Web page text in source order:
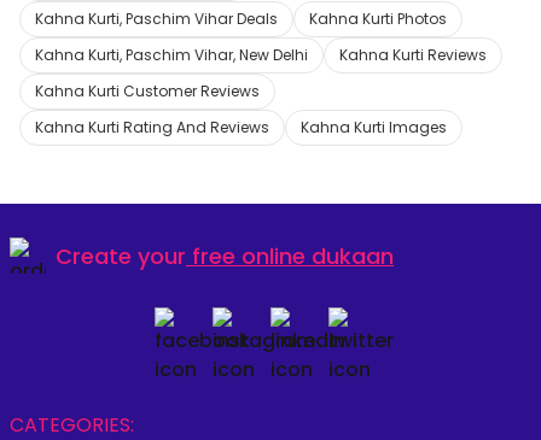
Kahna Kurti, Paschim Vihar Deals
Kahna Kurti Photos
Kahna Kurti, Paschim Vihar, New Delhi
Kahna Kurti Reviews
Kahna Kurti Customer Reviews
Kahna Kurti Rating And Reviews
Kahna Kurti Images
Create your free online dukaan
CATEGORIES: